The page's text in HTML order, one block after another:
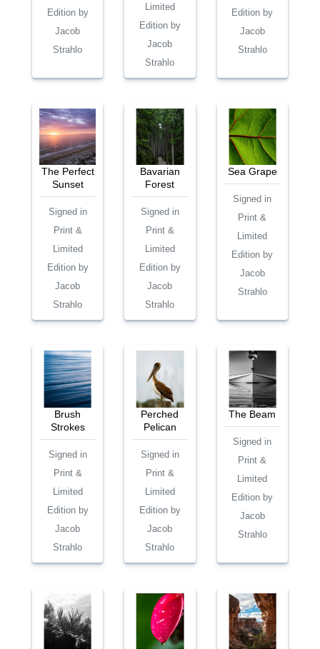
Edition by
Jacob
Strahlo
Limited
Edition by
Jacob
Strahlo
Edition by
Jacob
Strahlo
The Perfect
Sunset
Signed in
Print &
Limited
Edition by
Jacob
Strahlo
Bavarian
Forest
Signed in
Print &
Limited
Edition by
Jacob
Strahlo
Sea Grape
Signed in
Print &
Limited
Edition by
Jacob
Strahlo
Brush
Strokes
Signed in
Print &
Limited
Edition by
Jacob
Strahlo
Perched
Pelican
Signed in
Print &
Limited
Edition by
Jacob
Strahlo
The Beam
Signed in
Print &
Limited
Edition by
Jacob
Strahlo